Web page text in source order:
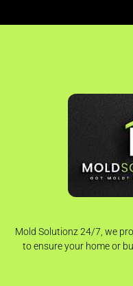
Mold Solutionz 24/7, we
to ensure your home or